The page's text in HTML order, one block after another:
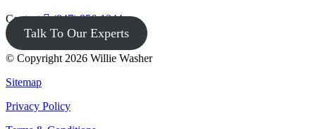
Contact (847) 956-1344
Talk To Our Experts
© Copyright 2026 Willie Washer
Sitemap
Privacy Policy